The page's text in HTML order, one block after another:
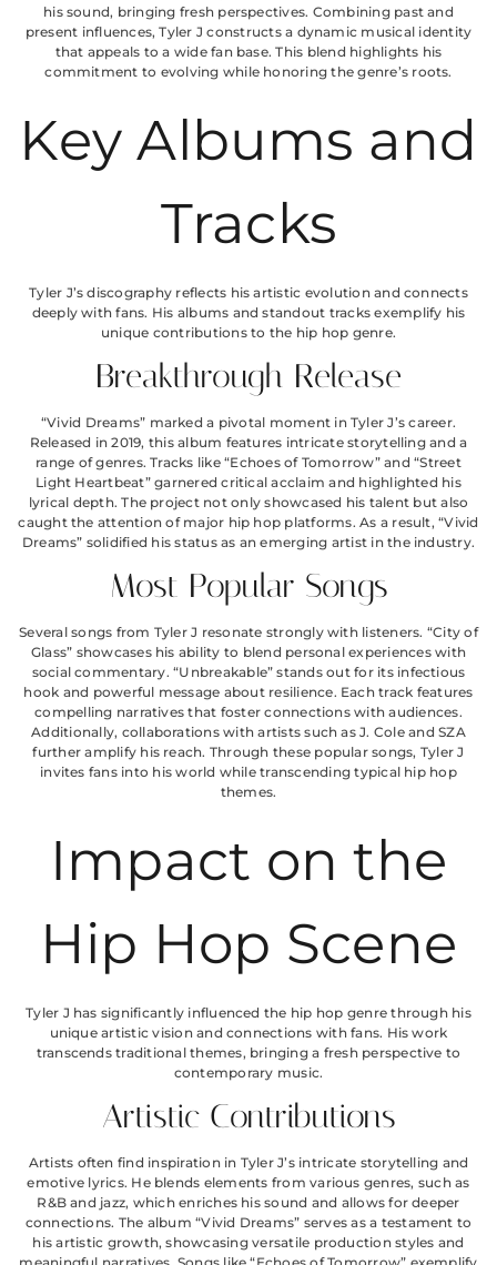
his sound, bringing fresh perspectives. Combining past and
present influences, Tyler J constructs a dynamic musical identity
that appeals to a wide fan base. This blend highlights his
commitment to evolving while honoring the genre’s roots.
Key Albums and
Tracks
Tyler J’s discography reflects his artistic evolution and connects
deeply with fans. His albums and standout tracks exemplify his
unique contributions to the hip hop genre.
Breakthrough Release
“Vivid Dreams” marked a pivotal moment in Tyler J’s career.
Released in 2019, this album features intricate storytelling and a
range of genres. Tracks like “Echoes of Tomorrow” and “Street
Light Heartbeat” garnered critical acclaim and highlighted his
lyrical depth. The project not only showcased his talent but also
caught the attention of major hip hop platforms. As a result, “Vivid
Dreams” solidified his status as an emerging artist in the industry.
Most Popular Songs
Several songs from Tyler J resonate strongly with listeners. “City of
Glass” showcases his ability to blend personal experiences with
social commentary. “Unbreakable” stands out for its infectious
hook and powerful message about resilience. Each track features
compelling narratives that foster connections with audiences.
Additionally, collaborations with artists such as J. Cole and SZA
further amplify his reach. Through these popular songs, Tyler J
invites fans into his world while transcending typical hip hop
themes.
Impact on the
Hip Hop Scene
Tyler J has significantly influenced the hip hop genre through his
unique artistic vision and connections with fans. His work
transcends traditional themes, bringing a fresh perspective to
contemporary music.
Artistic Contributions
Artists often find inspiration in Tyler J’s intricate storytelling and
emotive lyrics. He blends elements from various genres, such as
R&B and jazz, which enriches his sound and allows for deeper
connections. The album “Vivid Dreams” serves as a testament to
his artistic growth, showcasing versatile production styles and